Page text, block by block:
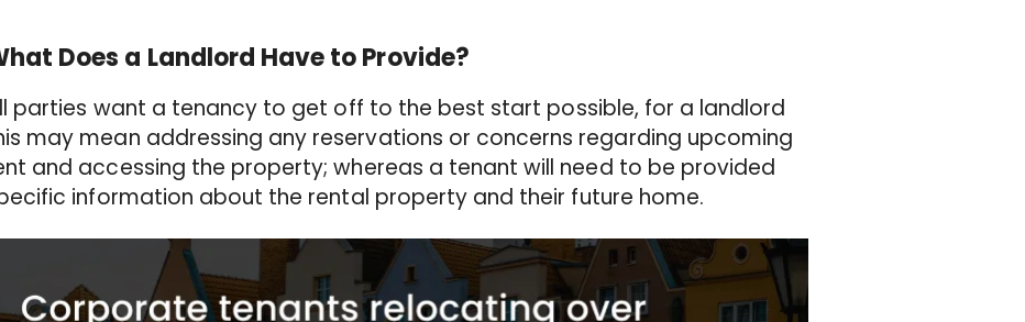
Does a Landlord Have to Provide?
parties want a tenancy to get off to the best start possible, for a landlord
may mean addressing any reservations or concerns regarding upcoming
and accessing the property; whereas a tenant will need to be provided
information about the rental property and their future home.